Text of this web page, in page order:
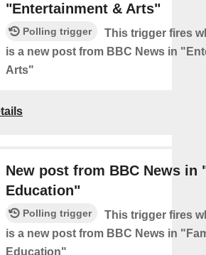
"Entertainment & Arts"
Polling trigger
This trigger fires
is a new post from BBC News in
Arts"
New post from BBC News in
Education"
Polling trigger
This trigger fires
is a new post from BBC News in
Education"